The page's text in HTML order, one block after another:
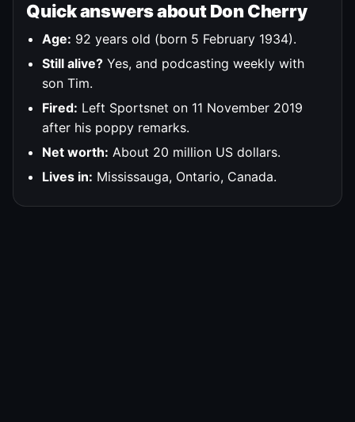
Quick answers about Don Cherry
Age: 92 years old (born 5 February 1934).
Still alive? Yes, and podcasting weekly with
son Tim.
Fired: Left Sportsnet on 11 November 2019
after his poppy remarks.
Net worth: About 20 million US dollars.
Lives in: Mississauga, Ontario, Canada.